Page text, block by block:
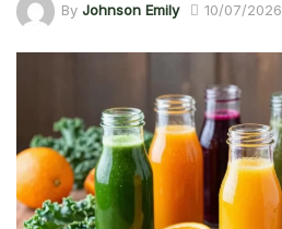
By Johnson Emily 10/07/2026